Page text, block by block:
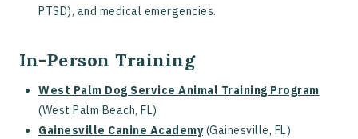
PTSD), and medical emergencies.
In-Person Training
West Palm Dog Service Animal Training Program
(West Palm Beach, FL)
Gainesville Canine Academy(Gainesville, FL)